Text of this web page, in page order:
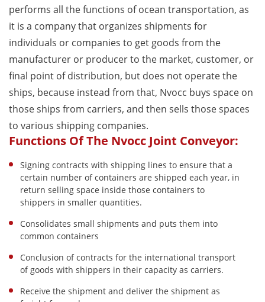
performs all the functions of ocean transportation, as
it is a company that organizes shipments for
individuals or companies to get goods from the
manufacturer or producer to the market, customer, or
final point of distribution, but does not operate the
ships, because instead from that, Nvocc buys space on
those ships from carriers, and then sells those spaces
to various shipping companies.
Functions Of The Nvocc Joint Conveyor:
Signing contracts with shipping lines to ensure that a
certain number of containers are shipped each year, in
return selling space inside those containers to
shippers in smaller quantities.
Consolidates small shipments and puts them into
common containers
Conclusion of contracts for the international transport
of goods with shippers in their capacity as carriers.
Receive the shipment and deliver the shipment as